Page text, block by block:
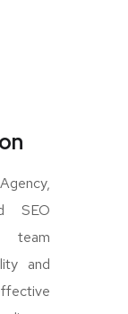
SEO
team
and